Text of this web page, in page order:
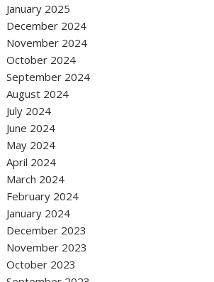
January 2025
December 2024
November 2024
October 2024
September 2024
August 2024
July 2024
June 2024
May 2024
April 2024
March 2024
February 2024
January 2024
December 2023
November 2023
October 2023